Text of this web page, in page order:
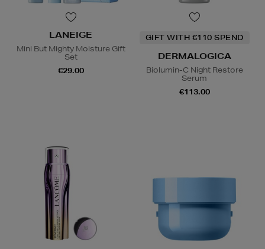
LANEIGE
Mini But Mighty Moisture Gift
Set
€29.00
GIFT WITH €110 SPEND
DERMALOGICA
Biolumin-C Night Restore
Serum
€113.00